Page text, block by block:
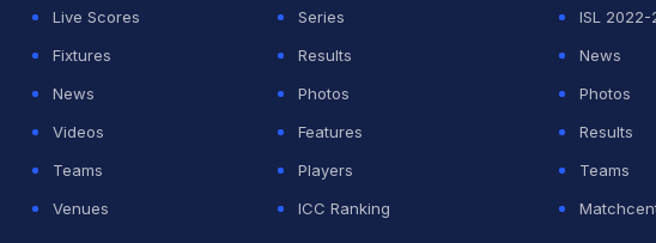
Live Scores
Series
Fixtures
Results
News
Photos
Videos
Features
Teams
Players
Venues
ICC Ranking
ISL 2022-
News
Photos
Results
Teams